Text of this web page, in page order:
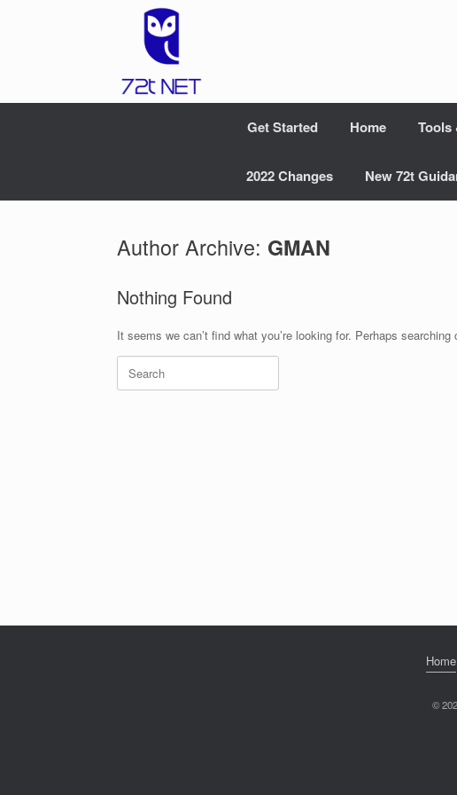
Get Started Home Tools
2022 Changes New 72t
Author Archive: GMAN
Nothing Found
It seems we can’t find what you’re looking for. Perhaps searching
Search
for:
Home
©